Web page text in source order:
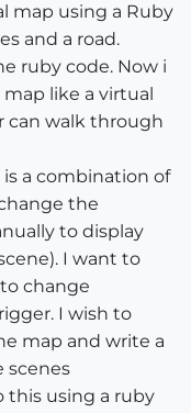
map using a Ruby
and a road.
ruby code. Now i
like a virtual
can walk through
a combination of
the
to display
I want to
change
I wish to
map and write a
scenes
this using a ruby